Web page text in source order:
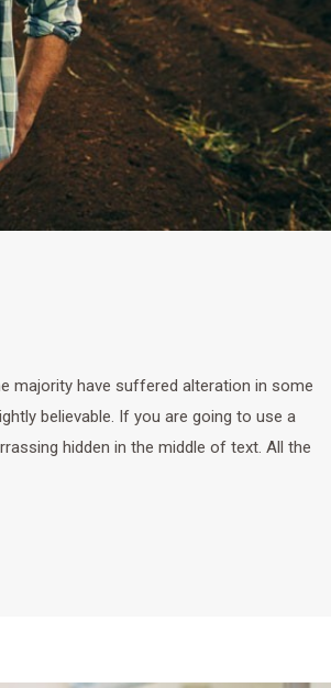
majority have suffered alteration in some
believable. If you are going to use a
hidden in the middle of text. All the